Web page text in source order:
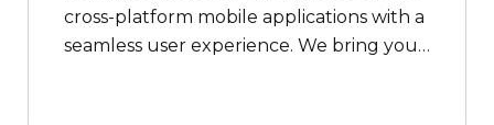
cross-platform mobile applications with a
seamless user experience. We bring your